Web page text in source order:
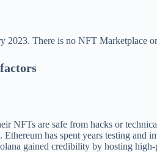
2023. There is no NFT Marketplace
are safe from hacks or
has spent years testing and
gained credibility by hosting